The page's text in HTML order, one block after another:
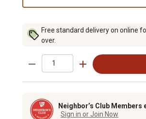
Free standard delivery on online
over.
Neighbor’s Club
Sign in or Join Now